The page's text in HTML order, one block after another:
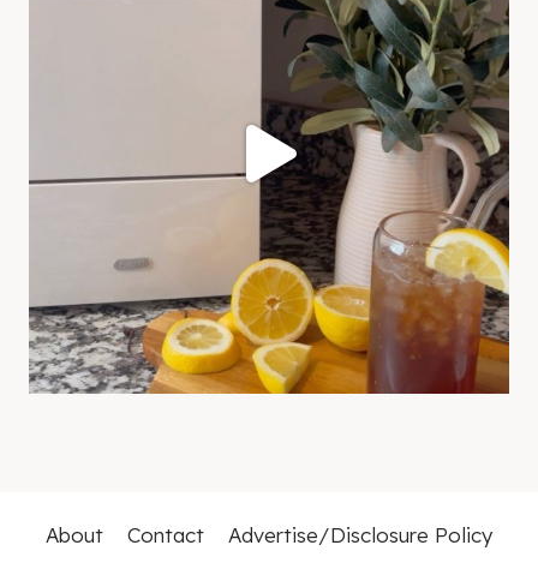
About Contact Advertise/Disclosure Policy